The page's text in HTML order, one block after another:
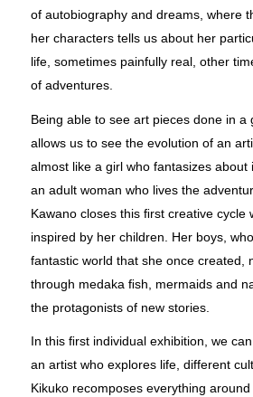
of autobiography and dreams, where
her characters tells us about her
life, sometimes painfully real, other
of adventures.
Being able to see art pieces done in a
allows us to see the evolution of an
almost like a girl who fantasizes about
an adult woman who lives the
Kawano closes this ﬁrst creative cycle
inspired by her children. Her boys,
fantastic world that she once created,
through medaka ﬁsh, mermaids and
the protagonists of new stories.
In this ﬁrst individual exhibition, we
an artist who explores life, different
Kikuko recomposes everything